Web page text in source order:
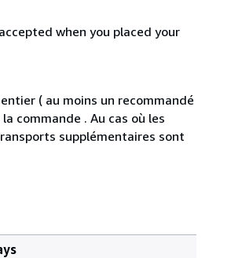
when you placed your
( au moins un recommandé
commande . Au cas où les
supplémentaires sont